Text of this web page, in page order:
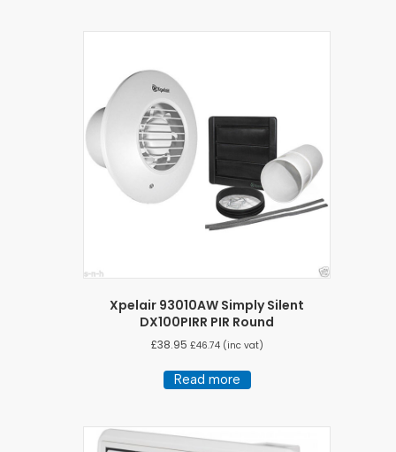
Xpelair 93010AW Simply Silent
DX100PIRR PIR Round
£38.95 £46.74(inc vat)
Read more